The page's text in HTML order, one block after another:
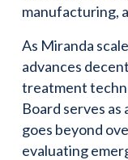
manufacturing,
As Miranda
advances
treatment
Board serves
goes beyond
evaluating